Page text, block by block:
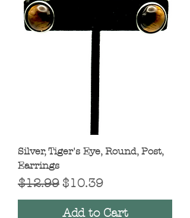
Silver, Tiger's Eye, Round, Post,
Earrings
Regular Price
$12.99 Sale Price
$10.39
Add to Cart